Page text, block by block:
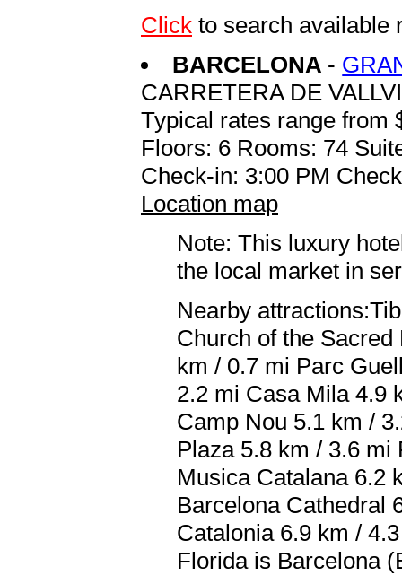
Click to search available
BARCELONA -
CARRETERA DE
Typical rates range from
Floors: 6 Rooms: 74
Check-in: 3:00 PM
Location map
Note: This luxury
the local market in
Nearby
Church of the
km / 0.7 mi Parc
2.2 mi Casa Mila 4.9
Camp Nou 5.1 km /
Plaza 5.8 km / 3.6 mi
Musica Catalana 6.2
Barcelona Cathedral
Catalonia 6.9 km /
Florida is Barcelona